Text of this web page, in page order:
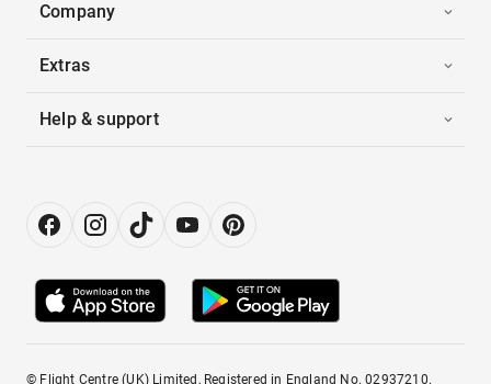
Company
Extras
Help & support
© Flight Centre (UK) Limited, Registered in England No. 02937210.